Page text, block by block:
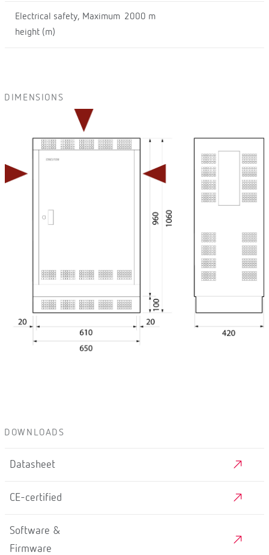
Electrical safety, Maximum
height (m)
2000 m
DIMENSIONS
DOWNLOADS
Datasheet
CE-certified
Software &
Firmware